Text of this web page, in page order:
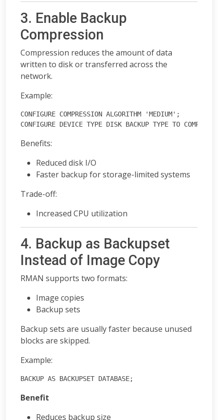
3. Enable Backup
Compression
Compression reduces the amount of data
written to disk or transferred across the
network.
Example:
CONFIGURE COMPRESSION ALGORITHM 'MEDIUM';
CONFIGURE DEVICE TYPE DISK BACKUP TYPE TO
Benefits:
Reduced disk I/O
Faster backup for storage-limited systems
Trade-off:
Increased CPU utilization
4. Backup as Backupset
Instead of Image Copy
RMAN supports two formats:
Image copies
Backup sets
Backup sets are usually faster because unused
blocks are skipped.
Example:
BACKUP AS BACKUPSET DATABASE;
Benefit
Reduces backup size